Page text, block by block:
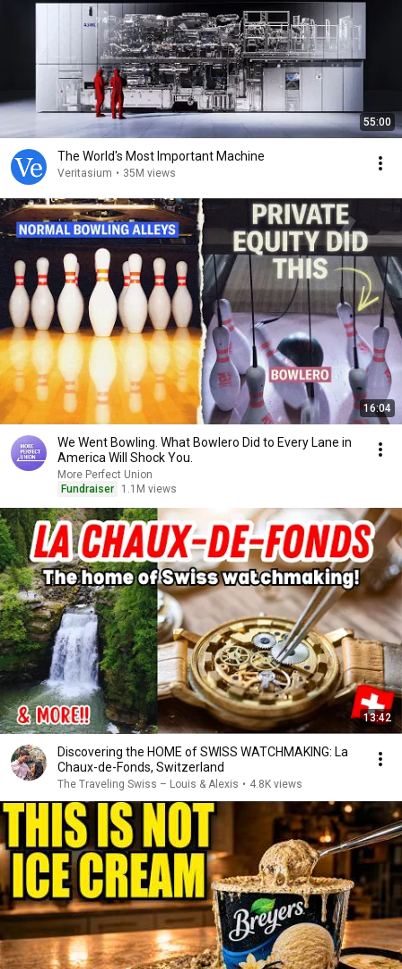
55:00
The World's Most Important Machine
Veritasium • 35M views
16:04
We Went Bowling. What Bowlero Did to Every Lane in
America Will Shock You.
More Perfect Union
Fundraiser
1.1M views
13:42
Discovering the HOME of SWISS WATCHMAKING: La
Chaux-de-Fonds, Switzerland
The Traveling Swiss – Louis & Alexis • 4.8K views